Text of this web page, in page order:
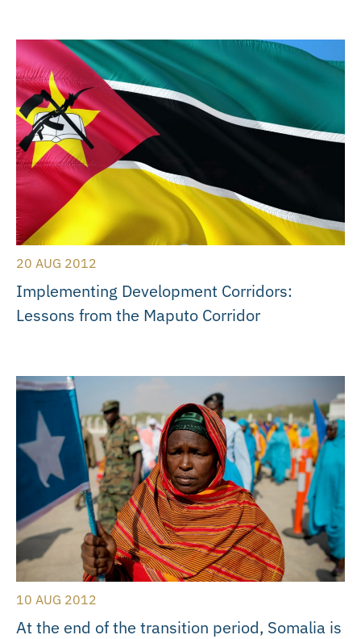
20 AUG 2012
Implementing Development Corridors:
Lessons from the Maputo Corridor
10 AUG 2012
At the end of the transition period, Somalia is